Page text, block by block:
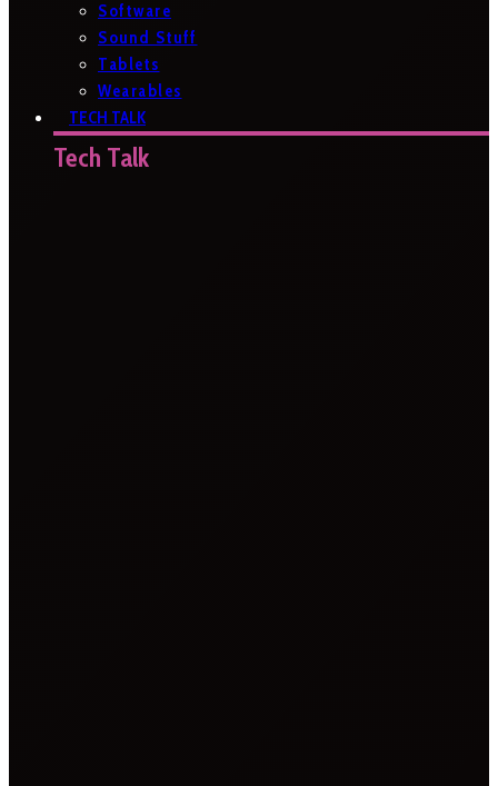
Software
Sound Stuff
Tablets
Wearables
TECH TALK
Tech Talk